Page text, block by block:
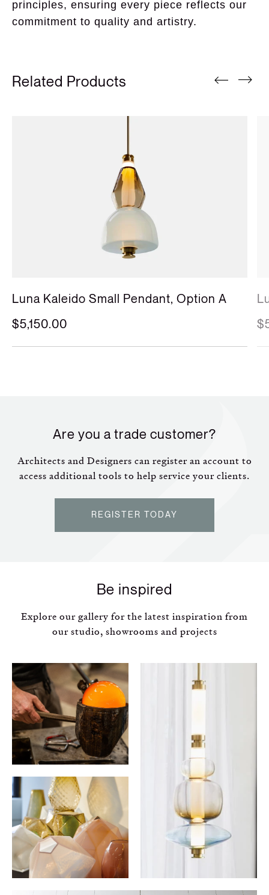
principles, ensuring every piece reflects our
commitment to quality and artistry.
Related Products
Luna Kaleido Large Pendant
$5,775.00
Are you a trade customer?
Architects and Designers can register an account to
access additional tools to help service your clients.
REGISTER TODAY
Be inspired
Explore our gallery for the latest inspiration from
our studio, showrooms and projects